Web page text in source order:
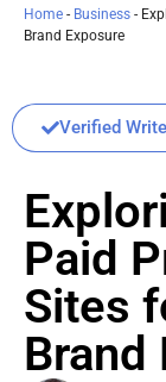
Home - Business -
Brand Exposure
Verified
Paid
Sites
Brand